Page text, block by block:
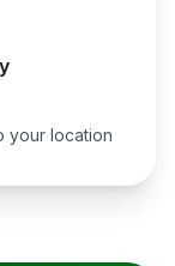
your location